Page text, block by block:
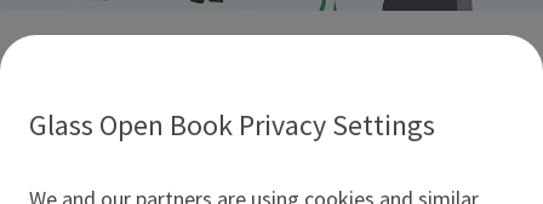
take full advantage of digital marketing.
Glass Open Book Privacy Settings